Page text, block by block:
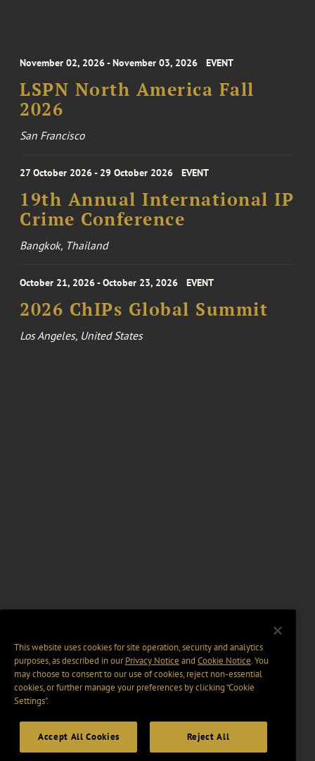
November 02, 2026 - November 03, 2026 EVENT
LSPN North America Fall
2026
San Francisco
27 October 2026 - 29 October 2026 EVENT
19th Annual International IP
Crime Conference
Bangkok, Thailand
October 21, 2026 - October 23, 2026 EVENT
2026 ChIPs Global Summit
Los Angeles, United States
This website uses cookies for site operation, security and analytics
purposes, as described in ourPrivacy Notice and Cookie Notice. You
may choose to consent to our use of cookies, reject non-essential
cookies, or further manage your preferences by clicking “Cookie
Settings".
Accept All Cookies Reject All